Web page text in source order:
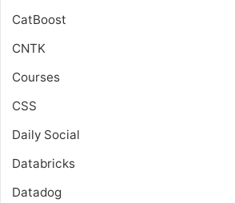
CatBoost
CNTK
Courses
CSS
Daily Social
Databricks
Datadog